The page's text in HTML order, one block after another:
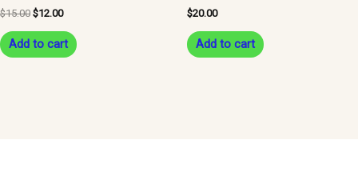
$15.00 $12.00
Add to cart
$20.00
Add to cart